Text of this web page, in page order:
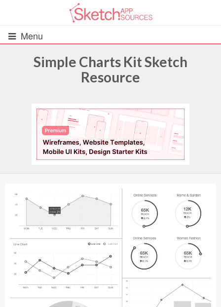
Menu
UIs (2916)
Wireframes (242)
iOS UI Kits (1007)
Android UI Kits (338)
Data & Charts (248)
Icons (1125)
Web (1123)
Mobile (1325)
Simple Charts Kit Sketch
Resource